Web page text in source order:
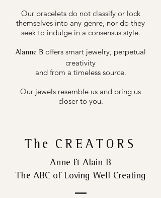
Our bracelets do not classify or lock
themselves into any genre, nor do they
seek to indulge in a consensus style.
Alanne B offers smart jewelry, perpetual
creativity
and from a timeless source.
Our jewels resemble us and bring us
closer to you.
The CREATORS
Anne & Alain B
The ABC of Loving Well Creating